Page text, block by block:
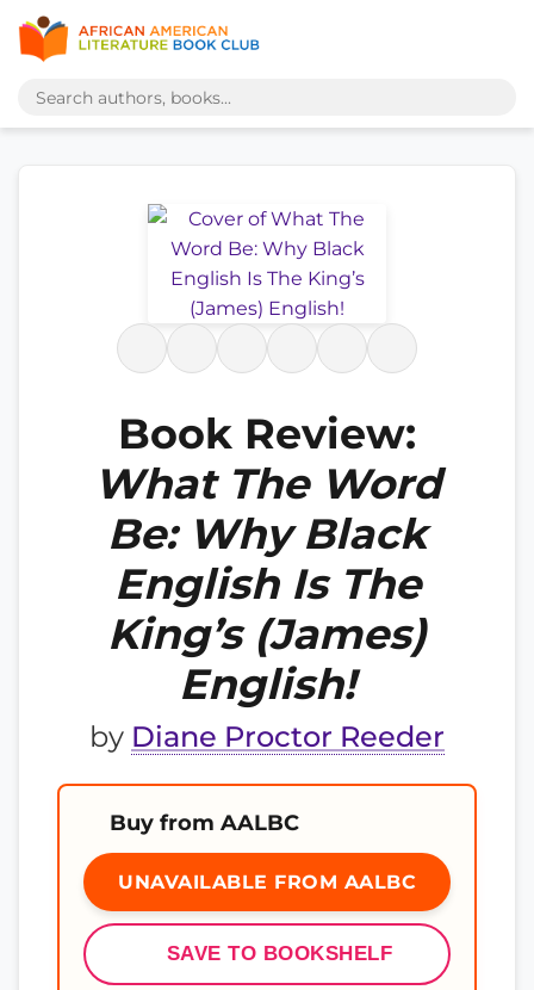
Book Review:
What The Word
Be: Why Black
English Is The
King’s (James)
English!
by Diane Proctor Reeder
Buy from AALBC
UNAVAILABLE FROM AALBC
SAVE TO BOOKSHELF